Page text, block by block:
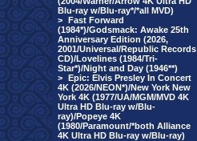
Blu-ray w/Blu-ray*/*all MVD)
> Fast Forward
(1984*)/Godsmack: Awake 25th
Anniversary Edition (2026,
2001/Universal/Republic Records
CD)/Lovelines (1984/Tri-
Star*)/Night and Day (1946**)
> Epic: Elvis Presley In Concert
4K (2026/NEON*)/New York New
York 4K (1977/UA/MGM/MVD 4K
Ultra HD Blu-ray w/Blu-
ray)/Popeye 4K
(1980/Paramount/*both Alliance
4K Ultra HD Blu-ray w/Blu-ray)